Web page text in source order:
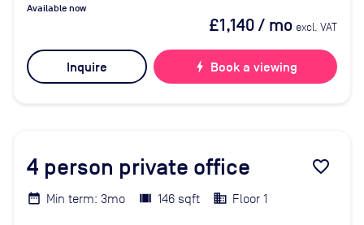
Available now
£1,140/ mo excl. VAT
Inquire bolt Book a viewing
4 person private office favorite_border
Min term: 3mo 146 sqft Floor 1